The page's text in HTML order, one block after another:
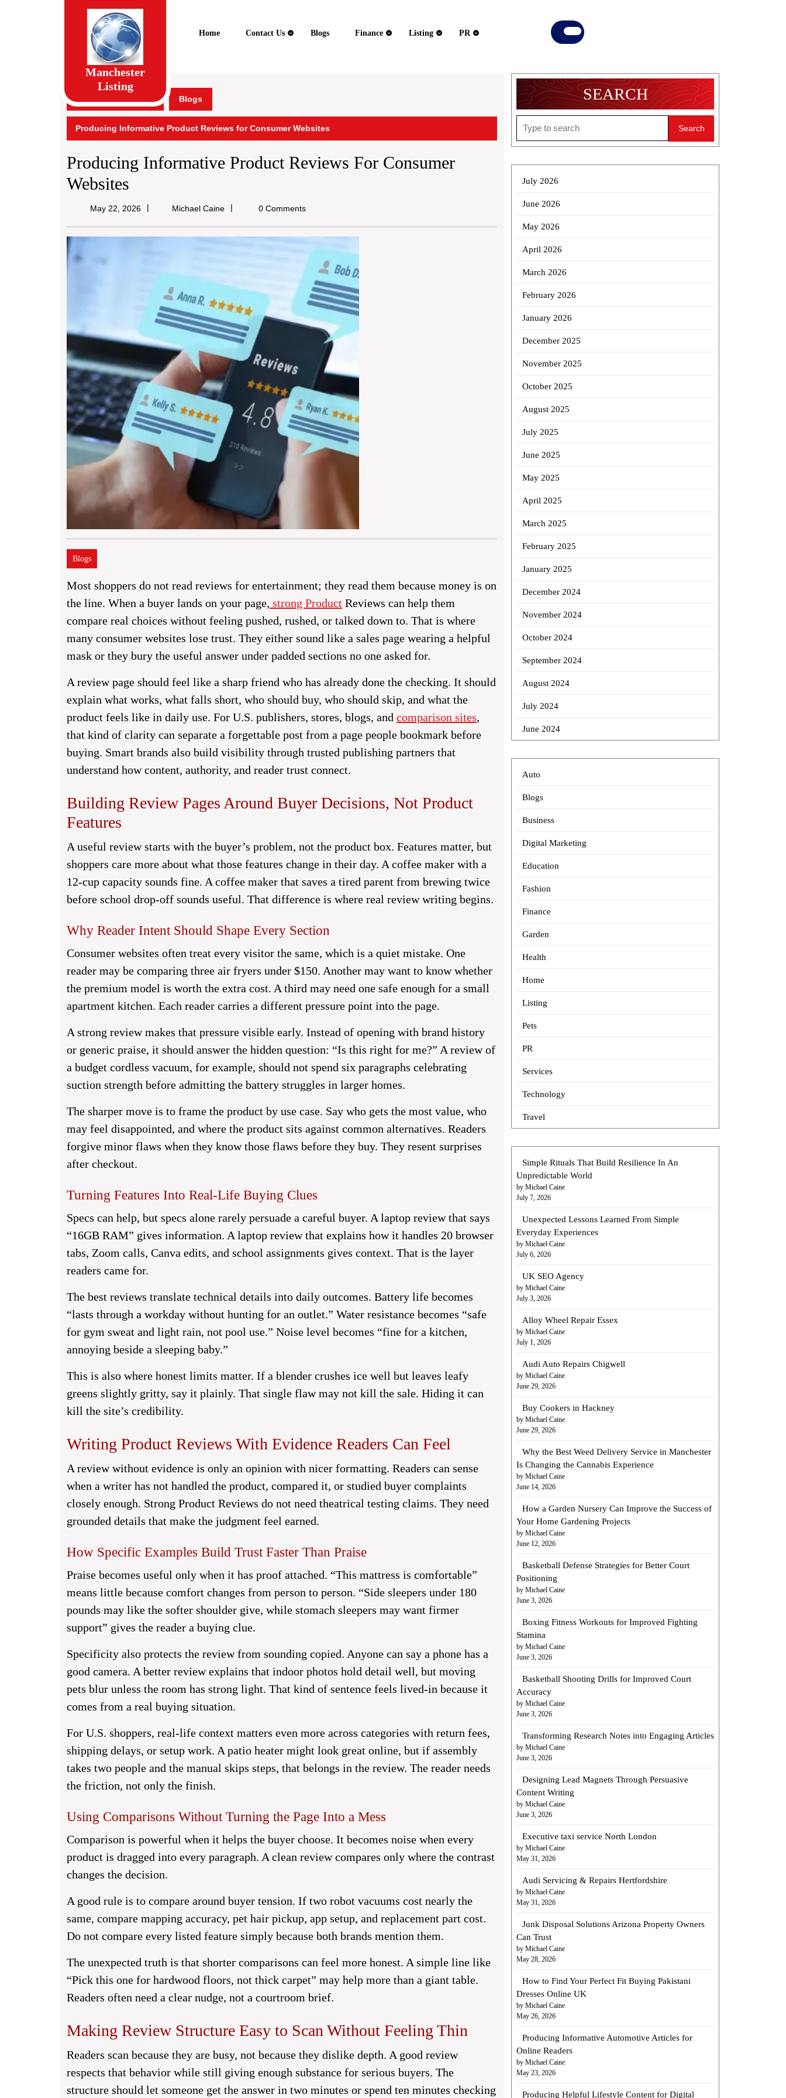
Manchester
Listing
Home Contact Us Blogs Finance Listing PR
Donate
Now
Blogs
Producing Informative Product Reviews for Consumer Websites
Producing Informative Product Reviews For Consumer
Websites
May 22, 2026 Michael CaineMichael
0 Comments
Blogs
Most shoppers do not read reviews for entertainment; they read them because money is on
the line. When a buyer lands on your page, strong Product Reviews can help them
compare real choices without feeling pushed, rushed, or talked down to. That is where
many consumer websites lose trust. They either sound like a sales page wearing a helpful
mask or they bury the useful answer under padded sections no one asked for.
A review page should feel like a sharp friend who has already done the checking. It should
explain what works, what falls short, who should buy, who should skip, and what the
product feels like in daily use. For U.S. publishers, stores, blogs, and comparison sites,
that kind of clarity can separate a forgettable post from a page people bookmark before
buying. Smart brands also build visibility through trusted publishing partners that
understand how content, authority, and reader trust connect.
Building Review Pages Around Buyer Decisions, Not Product
Features
A useful review starts with the buyer’s problem, not the product box. Features matter, but
shoppers care more about what those features change in their day. A coffee maker with a
12-cup capacity sounds fine. A coffee maker that saves a tired parent from brewing twice
before school drop-off sounds useful. That difference is where real review writing begins.
Why Reader Intent Should Shape Every Section
Consumer websites often treat every visitor the same, which is a quiet mistake. One
reader may be comparing three air fryers under $150. Another may want to know whether
the premium model is worth the extra cost. A third may need one safe enough for a small
apartment kitchen. Each reader carries a different pressure point into the page.
A strong review makes that pressure visible early. Instead of opening with brand history
or generic praise, it should answer the hidden question: “Is this right for me?” A review of
a budget cordless vacuum, for example, should not spend six paragraphs celebrating
suction strength before admitting the battery struggles in larger homes.
The sharper move is to frame the product by use case. Say who gets the most value, who
may feel disappointed, and where the product sits against common alternatives. Readers
forgive minor flaws when they know those flaws before they buy. They resent surprises
after checkout.
Turning Features Into Real-Life Buying Clues
Specs can help, but specs alone rarely persuade a careful buyer. A laptop review that says
“16GB RAM” gives information. A laptop review that explains how it handles 20 browser
tabs, Zoom calls, Canva edits, and school assignments gives context. That is the layer
readers came for.
The best reviews translate technical details into daily outcomes. Battery life becomes
“lasts through a workday without hunting for an outlet.” Water resistance becomes “safe
for gym sweat and light rain, not pool use.” Noise level becomes “fine for a kitchen,
annoying beside a sleeping baby.”
This is also where honest limits matter. If a blender crushes ice well but leaves leafy
greens slightly gritty, say it plainly. That single flaw may not kill the sale. Hiding it can
kill the site’s credibility.
Writing Product Reviews With Evidence Readers Can Feel
A review without evidence is only an opinion with nicer formatting. Readers can sense
when a writer has not handled the product, compared it, or studied buyer complaints
closely enough. Strong Product Reviews do not need theatrical testing claims. They need
grounded details that make the judgment feel earned.
How Specific Examples Build Trust Faster Than Praise
Praise becomes useful only when it has proof attached. “This mattress is comfortable”
means little because comfort changes from person to person. “Side sleepers under 180
pounds may like the softer shoulder give, while stomach sleepers may want firmer
support” gives the reader a buying clue.
Specificity also protects the review from sounding copied. Anyone can say a phone has a
good camera. A better review explains that indoor photos hold detail well, but moving
pets blur unless the room has strong light. That kind of sentence feels lived-in because it
comes from a real buying situation.
For U.S. shoppers, real-life context matters even more across categories with return fees,
shipping delays, or setup work. A patio heater might look great online, but if assembly
takes two people and the manual skips steps, that belongs in the review. The reader needs
the friction, not only the finish.
Using Comparisons Without Turning the Page Into a Mess
Comparison is powerful when it helps the buyer choose. It becomes noise when every
product is dragged into every paragraph. A clean review compares only where the contrast
changes the decision.
A good rule is to compare around buyer tension. If two robot vacuums cost nearly the
same, compare mapping accuracy, pet hair pickup, app setup, and replacement part cost.
Do not compare every listed feature simply because both brands mention them.
The unexpected truth is that shorter comparisons can feel more honest. A simple line like
“Pick this one for hardwood floors, not thick carpet” may help more than a giant table.
Readers often need a clear nudge, not a courtroom brief.
Making Review Structure Easy to Scan Without Feeling Thin
Readers scan because they are busy, not because they dislike depth. A good review
respects that behavior while still giving enough substance for serious buyers. The
structure should let someone get the answer in two minutes or spend ten minutes checking
SEARCH
for:
July 2026
June 2026
May 2026
April 2026
March 2026
February 2026
January 2026
December 2025
November 2025
October 2025
August 2025
July 2025
June 2025
May 2025
April 2025
March 2025
February 2025
January 2025
December 2024
November 2024
October 2024
September 2024
August 2024
July 2024
June 2024
Auto
Blogs
Business
Digital Marketing
Education
Fashion
Finance
Garden
Health
Home
Listing
Pets
PR
Services
Technology
Travel
Simple Rituals That Build Resilience In An
Unpredictable World
by Michael Caine
July 7, 2026
Unexpected Lessons Learned From Simple
Everyday Experiences
by Michael Caine
July 6, 2026
UK SEO Agency
by Michael Caine
July 3, 2026
Alloy Wheel Repair Essex
by Michael Caine
July 1, 2026
Audi Auto Repairs Chigwell
by Michael Caine
June 29, 2026
Buy Cookers in Hackney
by Michael Caine
June 29, 2026
Why the Best Weed Delivery Service in Manchester
Is Changing the Cannabis Experience
by Michael Caine
June 14, 2026
How a Garden Nursery Can Improve the Success of
Your Home Gardening Projects
by Michael Caine
June 12, 2026
Basketball Defense Strategies for Better Court
Positioning
by Michael Caine
June 3, 2026
Boxing Fitness Workouts for Improved Fighting
Stamina
by Michael Caine
June 3, 2026
Basketball Shooting Drills for Improved Court
Accuracy
by Michael Caine
June 3, 2026
Transforming Research Notes into Engaging Articles
by Michael Caine
June 3, 2026
Designing Lead Magnets Through Persuasive
Content Writing
by Michael Caine
June 3, 2026
Executive taxi service North London
by Michael Caine
May 31, 2026
Audi Servicing & Repairs Hertfordshire
by Michael Caine
May 31, 2026
Junk Disposal Solutions Arizona Property Owners
Can Trust
by Michael Caine
May 28, 2026
How to Find Your Perfect Fit Buying Pakistani
Dresses Online UK
by Michael Caine
May 26, 2026
Producing Informative Automotive Articles for
Online Readers
by Michael Caine
May 23, 2026
Producing Helpful Lifestyle Content for Digital